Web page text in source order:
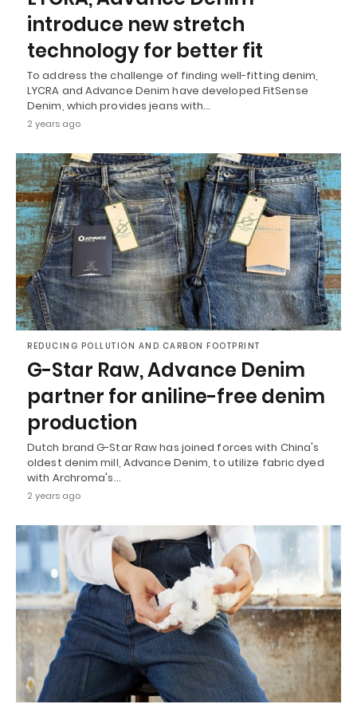
introduce new stretch
technology for better fit
To address the challenge of finding well-fitting denim,
LYCRA and Advance Denim have developed FitSense
Denim, which provides jeans with…
2 years ago
REDUCING POLLUTION AND CARBON FOOTPRINT
G-Star Raw, Advance Denim
partner for aniline-free denim
production
Dutch brand G-Star Raw has joined forces with China's
oldest denim mill, Advance Denim, to utilize fabric dyed
with Archroma's…
2 years ago